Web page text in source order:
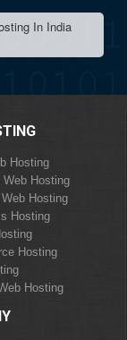
In India
Hosting
Web Hosting
Hosting
Hosting
Hosting
Hosting